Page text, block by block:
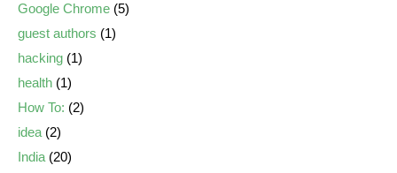
Google Chrome (5)
guest authors (1)
hacking (1)
health (1)
How To: (2)
idea (2)
India (20)